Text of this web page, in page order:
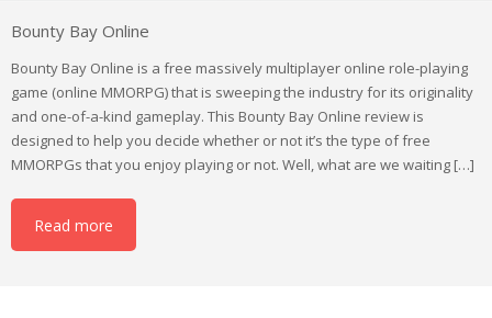
Bounty Bay Online
Bounty Bay Online is a free massively multiplayer online role-playing
game (online MMORPG) that is sweeping the industry for its originality
and one-of-a-kind gameplay. This Bounty Bay Online review is
designed to help you decide whether or not it’s the type of free
MMORPGs that you enjoy playing or not. Well, what are we waiting […]
Read more